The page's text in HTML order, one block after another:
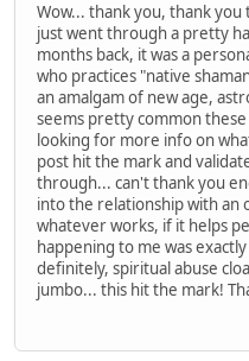
Wow... thank you, thank
just went through a pretty
months back, it was a
who practices "native
an amalgam of new age,
seems pretty common
looking for more info on
post hit the mark and
through... can't thank you
into the relationship with an
whatever works, if it helps
happening to me was
definitely, spiritual abuse
jumbo... this hit the mark!